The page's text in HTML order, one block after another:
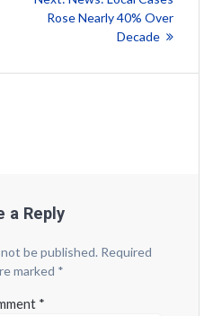
post:
Rose Nearly 40% Over
Decade
a Reply
be published. Required
marked *
*